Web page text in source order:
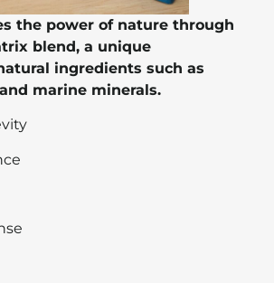
the power of nature through
blend, a unique
ingredients such as
marine minerals.